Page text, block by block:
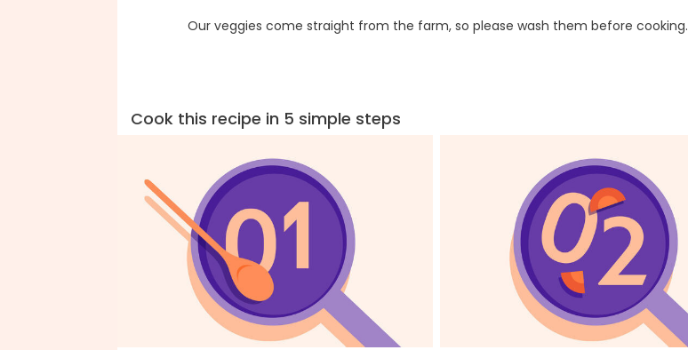
Our veggies come straight from the farm, so please wash them before cooking.
Cook this recipe in 5 simple steps